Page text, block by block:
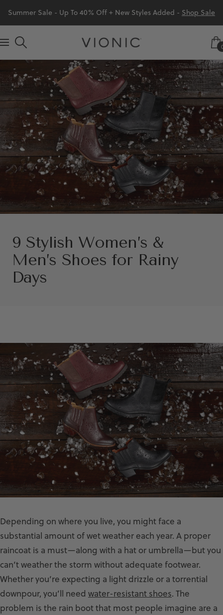
content
Summer Sale - Up To 40% Off + New Styles Added - Shop Sale
Navigation
Vionic
Shoes
Canada
9 Stylish Women’s &
Men’s Shoes for Rainy
Days
Depending on where you live, you might face a
substantial amount of wet weather each year. A proper
raincoat is a must—along with a hat or umbrella—but you
can’t weather the storm without adequate footwear.
Whether you’re expecting a light drizzle or a torrential
downpour, you’ll need water-resistant shoes. The
problem is the rain boot that most people imagine are a